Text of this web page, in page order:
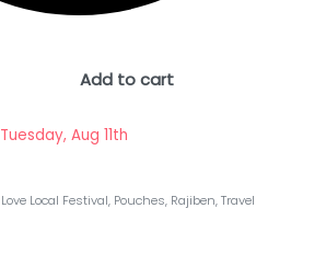
Add to cart
Tuesday, Aug 11th
Love Local Festival, Pouches, Rajiben,Travel